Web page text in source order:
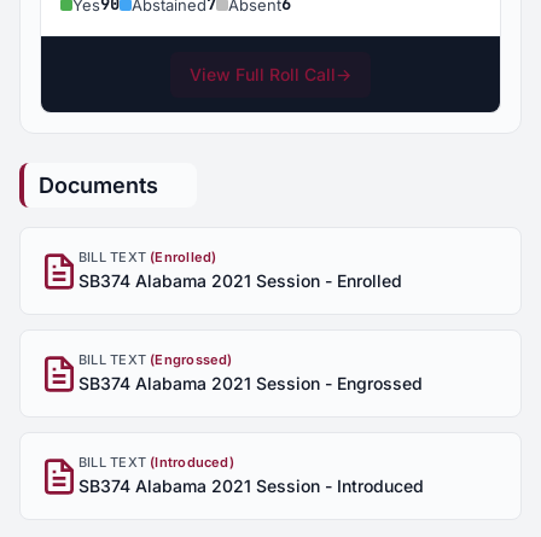
Yes90 Abstained7 Absent6
View Full Roll Call→
Documents
BILL TEXT (Enrolled)
SB374 Alabama 2021 Session - Enrolled
BILL TEXT (Engrossed)
SB374 Alabama 2021 Session - Engrossed
BILL TEXT (Introduced)
SB374 Alabama 2021 Session - Introduced